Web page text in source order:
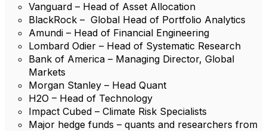
Vanguard – Head of Asset Allocation
BlackRock – Global Head of Portfolio Analytics
Amundi – Head of Financial Engineering
Lombard Odier – Head of Systematic Research
Bank of America – Managing Director, Global
Markets
Morgan Stanley – Head Quant
H2O – Head of Technology
Impact Cubed – Climate Risk Specialists
Major hedge funds – quants and researchers from